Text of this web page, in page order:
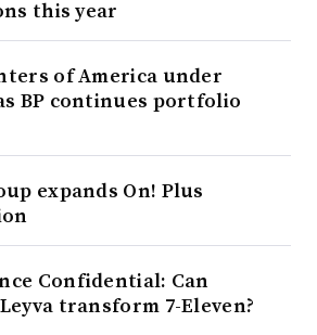
this year
of America under
BP continues portfolio
expands On! Plus
Confidential: Can
transform 7-Eleven?